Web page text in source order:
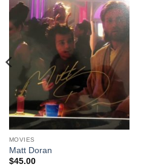
MOVIES
Matt Doran
$45.00